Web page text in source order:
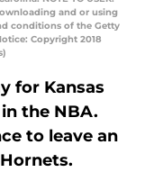
and or using
conditions of the Getty
Copyright 2018
for Kansas
the NBA.
to leave an